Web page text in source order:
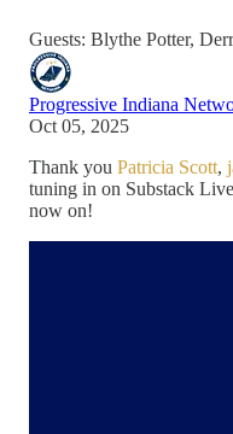
Guests: Blythe Potter,
Progressive Indiana
Oct 05, 2025
Thank you Patricia Scott,
tuning in on Substack
now on!